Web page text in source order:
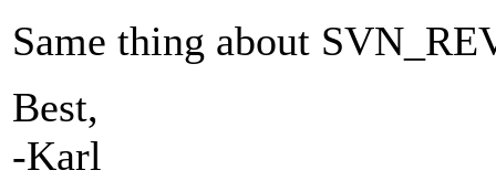
Same thing about
Best,
-Karl